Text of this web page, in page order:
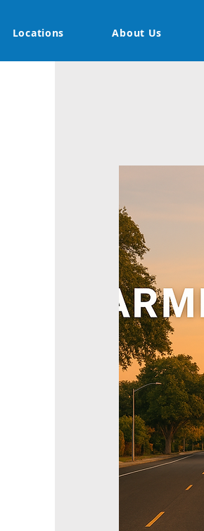
Locations About Us